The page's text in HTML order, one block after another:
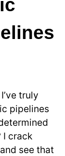
truly
pipelines
I crack
and see that